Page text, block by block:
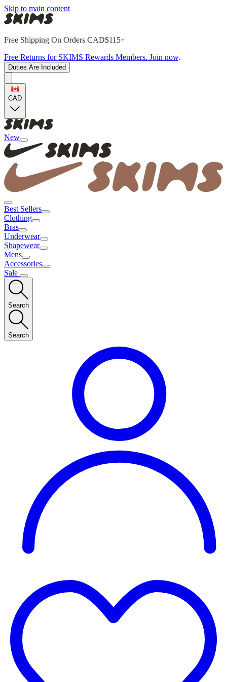
Skip to main content
Free Shipping On Orders CAD$115+
Free Returns for SKIMS Rewards Members. Join now.
Duties Are Included
CAD
New
Best Sellers
Clothing
Bras
Underwear
Shapewear
Mens
Accessories
Sale
Search
Search